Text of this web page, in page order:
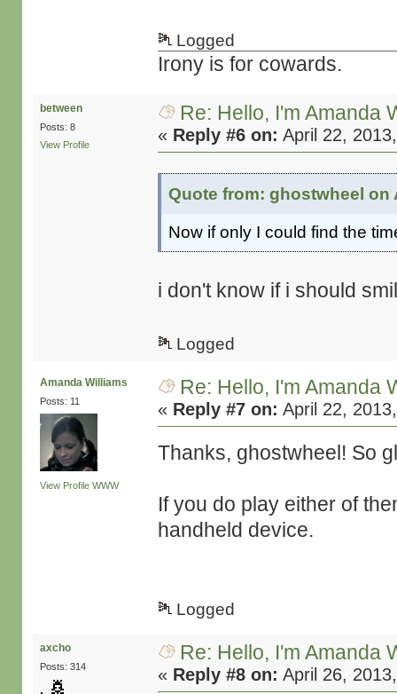
Logged
Irony is for cowards.
between
Posts: 8
View Profile
Re: Hello, I'm Amanda
« Reply #6 on: April 22,
Quote from: ghostwheel on
Now if only I could find the
i don't know if i should
Logged
Amanda Williams
Posts: 11
View Profile WWW
Re: Hello, I'm Amanda
« Reply #7 on: April 22,
Thanks, ghostwheel! So
If you do play either of
handheld device.
Logged
axcho
Posts: 314
Re: Hello, I'm Amanda
« Reply #8 on: April 26,